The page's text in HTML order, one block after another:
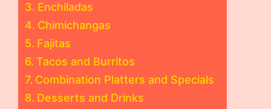
Enchiladas
Chimichangas
Fajitas
Tacos and Burritos
Combination Platters and Specials
Desserts and Drinks